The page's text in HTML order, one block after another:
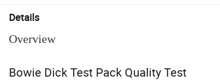
Details
Overview
Bowie Dick Test Pack Quality Test